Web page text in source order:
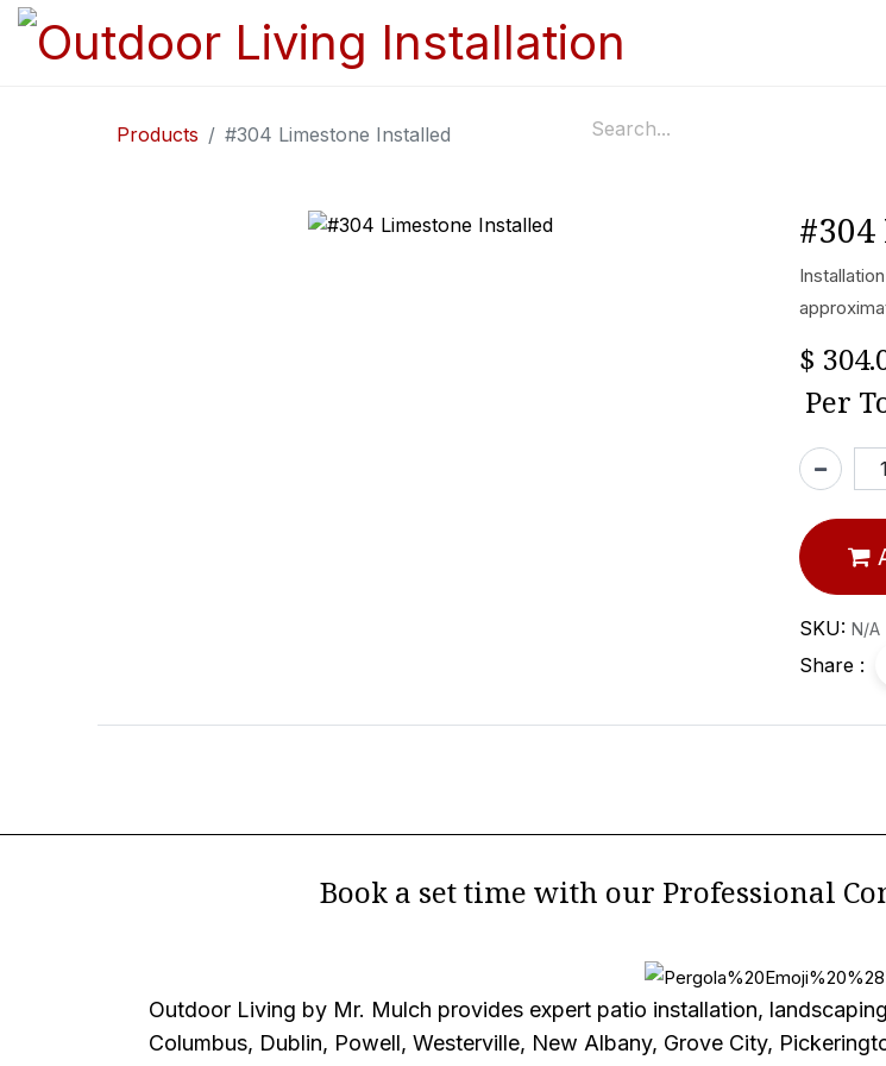
Products #304 Limestone Installed
$
Per
SKU: N/A
Share :
Book a set time with our Professional
Outdoor Living by Mr. Mulch provides expert patio installation,
Columbus, Dublin, Powell, Westerville, New Albany, Grove City,